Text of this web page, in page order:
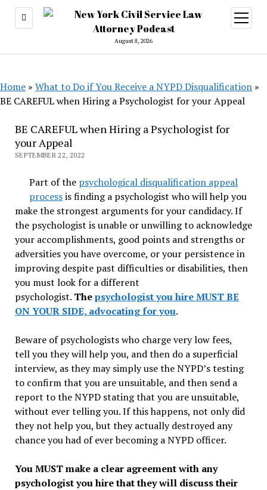
August 8, 2026
open
menu
Home » What to Do if You Receive a NYPD Disqualification »
BE CAREFUL when Hiring a Psychologist for your Appeal
BE CAREFUL when Hiring a Psychologist for
your Appeal
SEPTEMBER 22, 2022
Part of the psychological disqualification appeal
processis finding a psychologist who will help you
make the strongest arguments for your candidacy. If
the psychologist is unable or unwilling to acknowledge
your accomplishments, good points and strengths or
adversities you have overcome, or your persistence in
improving despite past difficulties or disabilities, then
you must look for a different
psychologist. Thepsychologist you hire MUST BE
ON YOUR SIDE, advocating for you.
Beware of psychologists who charge very low fees,
tell you they will help you, and then do a superficial
interview, as they may simply use the NYPD’s testing
to confirm that you are unsuitable, and then send a
report to the NYPD stating that you are unsuitable,
without ever telling you. If this happens, not only did
they not help you, but they actually destroyed any
chance you had of ever becoming a NYPD officer.
You MUST make a clear agreement with any
psychologist you hire that they will discuss their